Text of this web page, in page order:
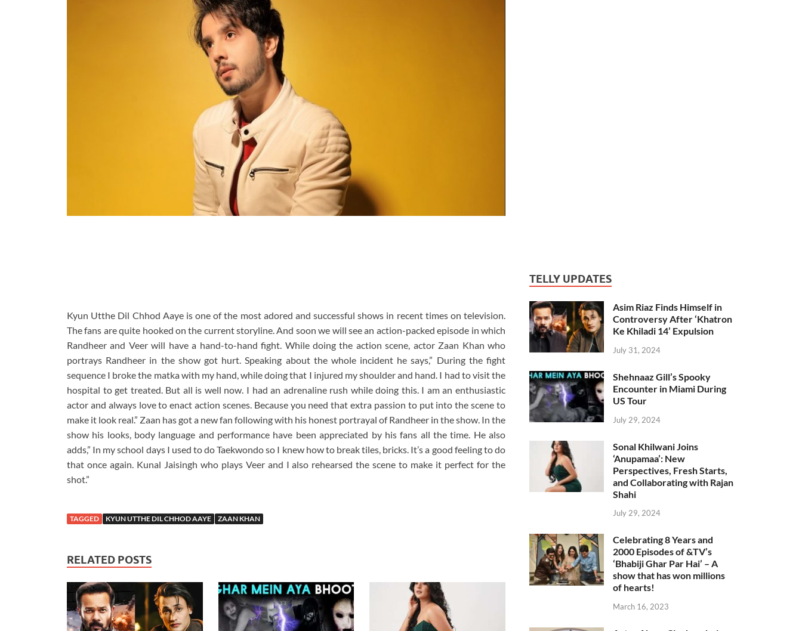
Kyun Utthe Dil Chhod Aaye is one of the most adored and successful shows in recent times on television.
The fans are quite hooked on the current storyline. And soon we will see an action-packed episode in which
Randheer and Veer will have a hand-to-hand fight. While doing the action scene, actor Zaan Khan who
portrays Randheer in the show got hurt. Speaking about the whole incident he says,” During the fight
sequence I broke the matka with my hand, while doing that I injured my shoulder and hand. I had to visit the
hospital to get treated. But all is well now. I had an adrenaline rush while doing this. I am an enthusiastic
actor and always love to enact action scenes. Because you need that extra passion to put into the scene to
make it look real.” Zaan has got a new fan following with his honest portrayal of Randheer in the show. In the
show his looks, body language and performance have been appreciated by his fans all the time. He also
adds,” In my school days I used to do Taekwondo so I knew how to break tiles, bricks. It’s a good feeling to do
that once again. Kunal Jaisingh who plays Veer and I also rehearsed the scene to make it perfect for the
shot.”
TAGGED KYUN UTTHE DIL CHHOD AAYE ZAAN KHAN
RELATED POSTS
TELLY UPDATES
Asim Riaz Finds Himself in
Controversy After ‘Khatron
Ke Khiladi 14’ Expulsion
July 31, 2024
Shehnaaz Gill’s Spooky
Encounter in Miami During
US Tour
July 29, 2024
Sonal Khilwani Joins
‘Anupamaa’: New
Perspectives, Fresh Starts,
and Collaborating with Rajan
Shahi
July 29, 2024
Celebrating 8 Years and
2000 Episodes of &TV’s
‘Bhabiji Ghar Par Hai’ – A
show that has won millions
of hearts!
March 16, 2023